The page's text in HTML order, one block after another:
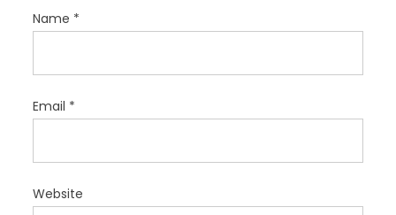
Name *
Email *
Website